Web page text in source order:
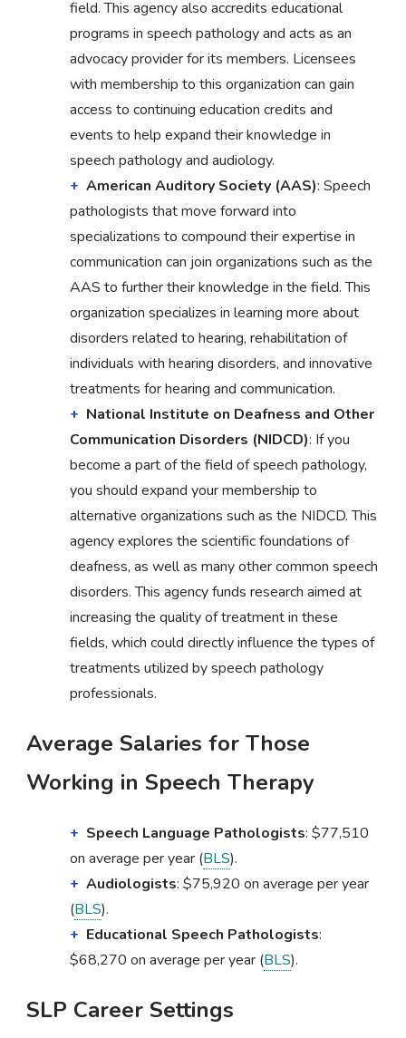
field. This agency also accredits educational
programs in speech pathology and acts as an
advocacy provider for its members. Licensees
with membership to this organization can gain
access to continuing education credits and
events to help expand their knowledge in
speech pathology and audiology.
American Auditory Society (AAS): Speech
pathologists that move forward into
specializations to compound their expertise in
communication can join organizations such as the
AAS to further their knowledge in the field. This
organization specializes in learning more about
disorders related to hearing, rehabilitation of
individuals with hearing disorders, and innovative
treatments for hearing and communication.
National Institute on Deafness and Other
Communication Disorders (NIDCD): If you
become a part of the field of speech pathology,
you should expand your membership to
alternative organizations such as the NIDCD. This
agency explores the scientific foundations of
deafness, as well as many other common speech
disorders. This agency funds research aimed at
increasing the quality of treatment in these
fields, which could directly influence the types of
treatments utilized by speech pathology
professionals.
Average Salaries for Those
Working in Speech Therapy
Speech Language Pathologists: $77,510
on average per year (BLS).
Audiologists: $75,920 on average per year
(BLS).
Educational Speech Pathologists:
$68,270 on average per year (BLS).
SLP Career Settings